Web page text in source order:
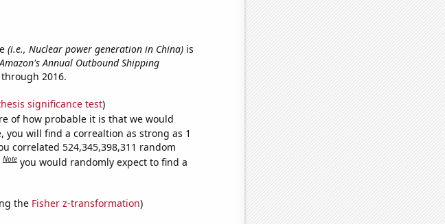
(i.e., Nuclear power generation in China)is
Annual Outbound Shipping
2016.
significance test)
of how probable it is that we would
you will find a correaltion as strong as 1
correlated 524,345,398,311 random
Note you would randomly expect to find a
the Fisher z-transformation)